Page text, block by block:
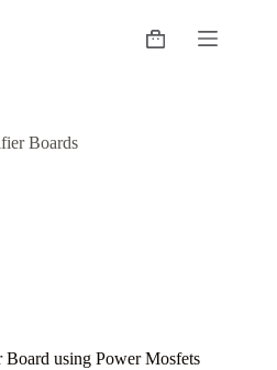
Shopping
Boards
using Power Mosfets